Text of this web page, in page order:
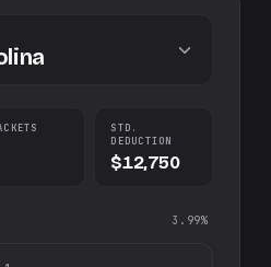
STD.
DEDUCTION
$12,750
3.99%